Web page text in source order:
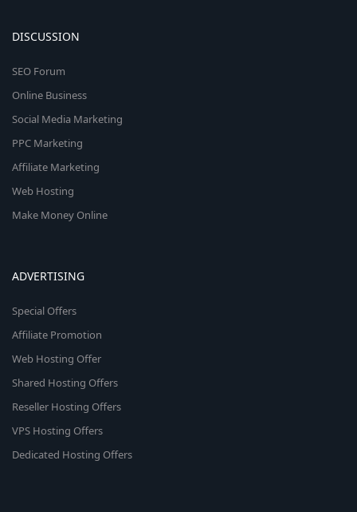
DISCUSSION
SEO Forum
Online Business
Social Media Marketing
PPC Marketing
Affiliate Marketing
Web Hosting
Make Money Online
ADVERTISING
Special Offers
Affiliate Promotion
Web Hosting Offer
Shared Hosting Offers
Reseller Hosting Offers
VPS Hosting Offers
Dedicated Hosting Offers